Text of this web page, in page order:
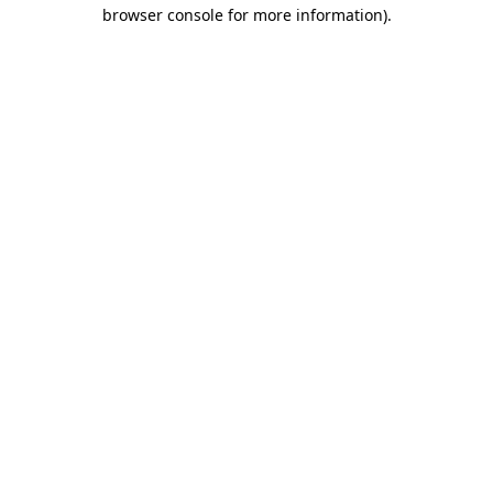
browser console for more information).